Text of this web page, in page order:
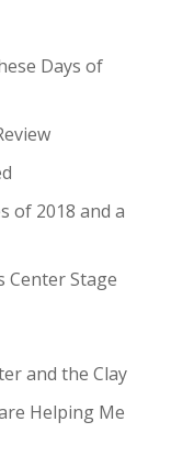
Days of
of 2018 and a
Center Stage
and the Clay
Helping Me